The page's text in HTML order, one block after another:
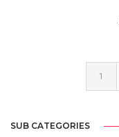
1
SUB CATEGORIES